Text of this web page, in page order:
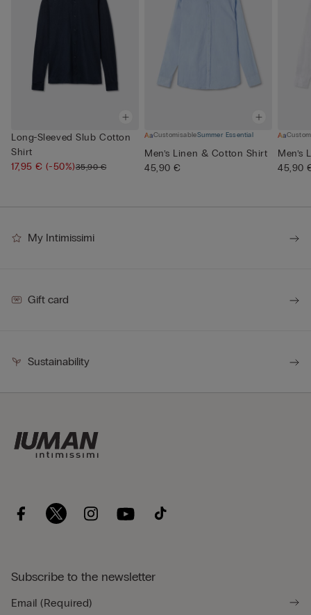
Long-Sleeved Slub Cotton
Shirt
17,95 €(-50%)35,90 €
CustomisableSummer Essential
Men’s Linen & Cotton Shirt
45,90 €
Men’s
45,90
My Intimissimi
Gift card
Sustainability
Subscribe to the newsletter